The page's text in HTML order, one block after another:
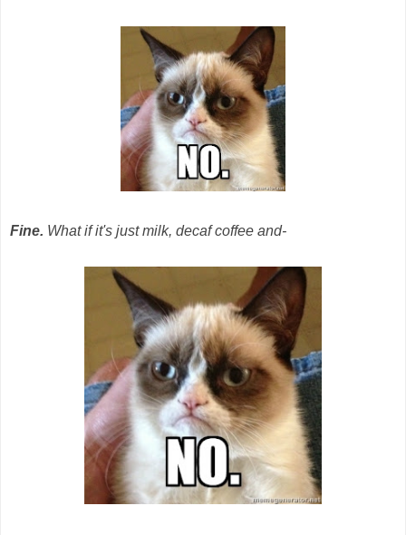
Fine. What if it's just milk, decaf coffee and-